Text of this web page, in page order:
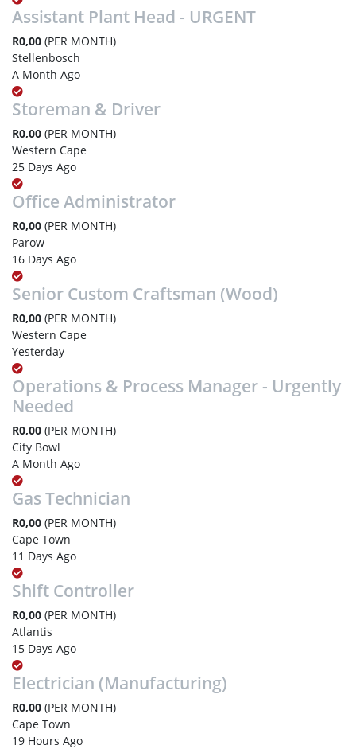
Assistant Plant Head - URGENT
R0,00 (PER MONTH)
Stellenbosch
A Month Ago
Storeman & Driver
R0,00 (PER MONTH)
Western Cape
25 Days Ago
Office Administrator
R0,00 (PER MONTH)
Parow
16 Days Ago
Senior Custom Craftsman (Wood)
R0,00 (PER MONTH)
Western Cape
Yesterday
Operations & Process Manager - Urgently
Needed
R0,00 (PER MONTH)
City Bowl
A Month Ago
Gas Technician
R0,00 (PER MONTH)
Cape Town
11 Days Ago
Shift Controller
R0,00 (PER MONTH)
Atlantis
15 Days Ago
Electrician (Manufacturing)
R0,00 (PER MONTH)
Cape Town
19 Hours Ago